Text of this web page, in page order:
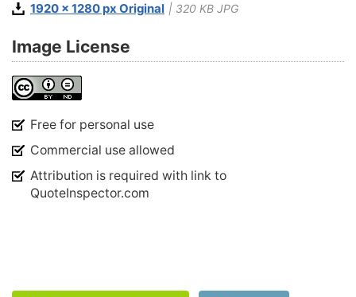
1920 x 1280 px Original | 320 KB JPG
Image License
Free for personal use
Commercial use allowed
Attribution is required with link to
QuoteInspector.com